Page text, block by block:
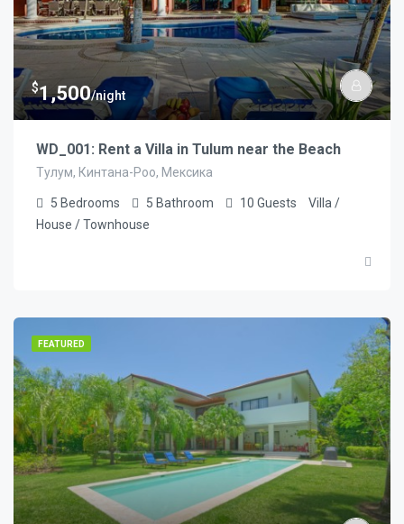
$1,500/night
WD_001: Rent a Villa in Tulum near the Beach
Тулум, Кинтана-Роо, Мексика
5 Bedrooms 5 Bathroom 10 Guests
Villa /
House / Townhouse
FEATURED